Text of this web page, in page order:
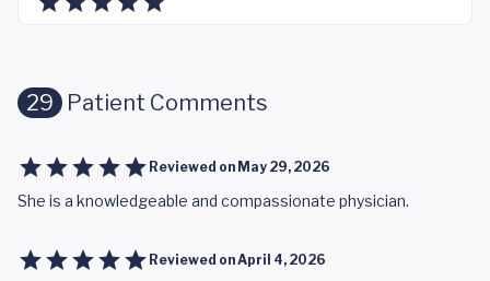
29 Patient Comments
Reviewed on May 29, 2026
She is a knowledgeable and compassionate physician.
Reviewed onApril 4, 2026